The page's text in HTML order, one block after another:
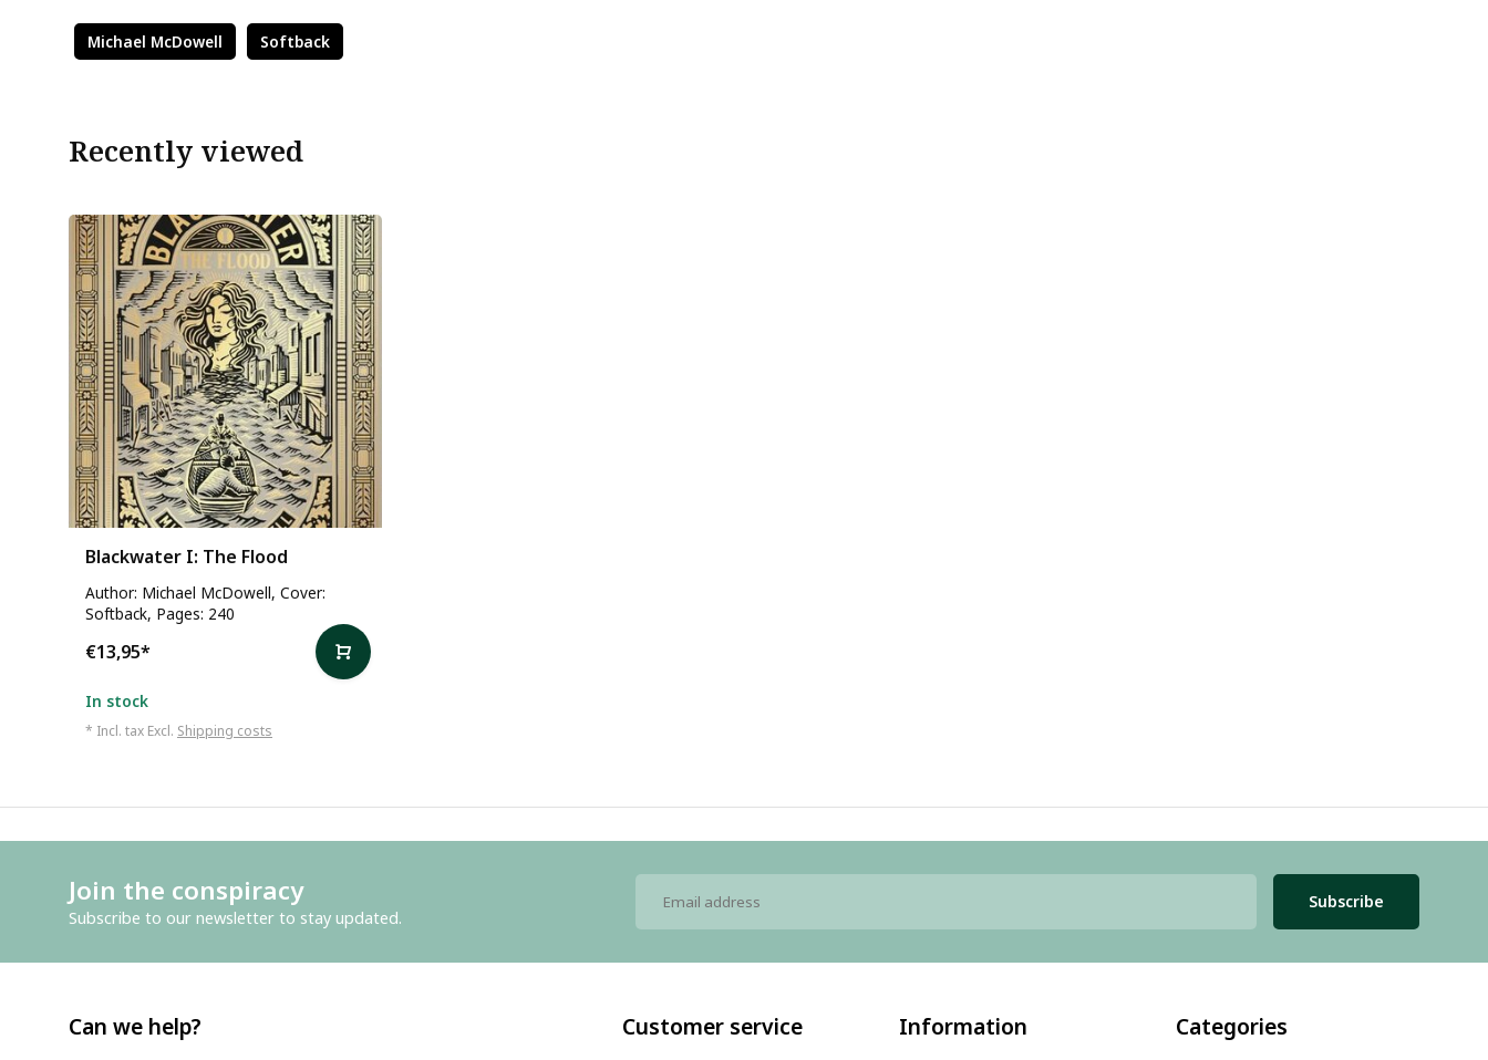
Michael McDowell Softback
Recently viewed
Blackwater I: The Flood
Author: Michael McDowell, Cover:
Softback, Pages: 240
€13,95*
In stock
* Incl. tax Excl. Shipping costs
Join the conspiracy
Subscribe to our newsletter to stay updated.
Subscribe
Can we help? Customer service Information Categories